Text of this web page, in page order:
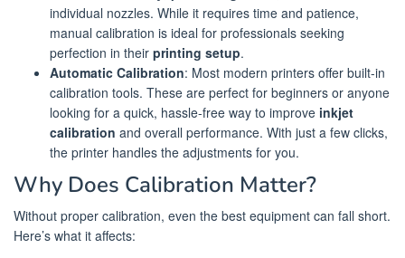
individual nozzles. While it requires time and patience,
manual calibration is ideal for professionals seeking
perfection in their printing setup.
Automatic Calibration: Most modern printers offer built-in
calibration tools. These are perfect for beginners or anyone
looking for a quick, hassle-free way to improve inkjet
calibration and overall performance. With just a few clicks,
the printer handles the adjustments for you.
Why Does Calibration Matter?
Without proper calibration, even the best equipment can fall short.
Here’s what it affects: